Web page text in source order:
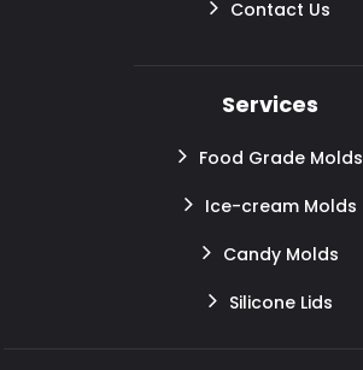
Contact Us
Services
Food Grade Molds
Ice-cream Molds
Candy Molds
Silicone Lids